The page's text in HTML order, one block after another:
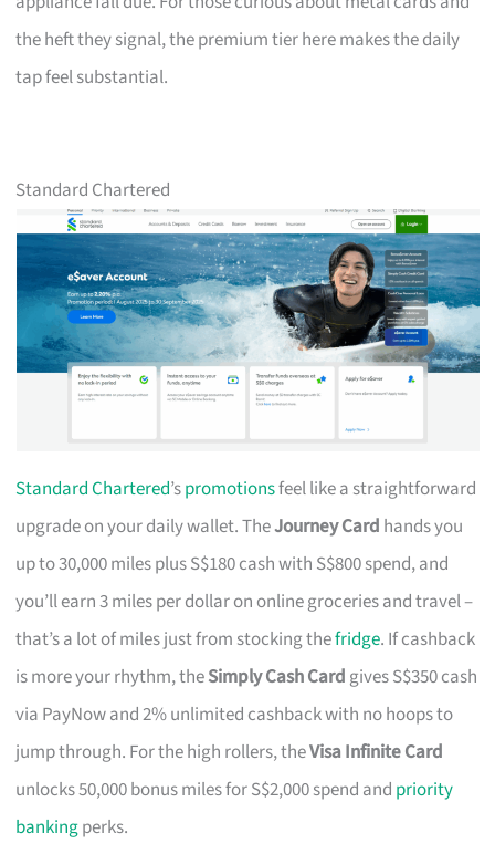
the heft they signal, the premium tier here makes the daily
tap feel substantial.
Standard Chartered
Standard Chartered’spromotionsfeel like a straightforward
upgrade on your daily wallet. TheJourney Card hands you
up to 30,000 miles plus S$180 cash with S$800 spend, and
you’ll earn 3 miles per dollar on online groceries and travel –
that’s a lot of miles just from stocking thefridge. If cashback
is more your rhythm, theSimply Cash Cardgives S$350 cash
via PayNow and 2% unlimited cashback with no hoops to
jump through. For the high rollers, theVisa Infinite Card
unlocks 50,000 bonus miles for S$2,000 spend and priority
bankingperks.